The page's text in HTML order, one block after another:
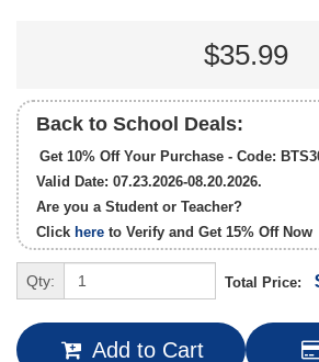
$35.99
Back to School Deals:
Get 10% Off Your Purchase - Code:
Valid Date: 07.23.2026-08.20.2026.
Are you a Student or Teacher?
Click here to Verify and Get 15% OffNow
Qty: Total Price:
Add to Cart